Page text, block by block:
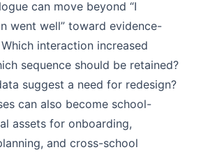
can move beyond “I
went well” toward evidence-
interaction increased
sequence should be retained?
suggest a need for redesign?
can also become school-
assets for onboarding,
and cross-school